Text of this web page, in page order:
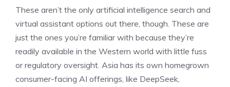
These aren’t the only artificial intelligence search and
virtual assistant options out there, though. These are
just the ones you’re familiar with because they’re
readily available in the Western world with little fuss
or regulatory oversight. Asia has its own homegrown
consumer-facing AI offerings, like DeepSeek,